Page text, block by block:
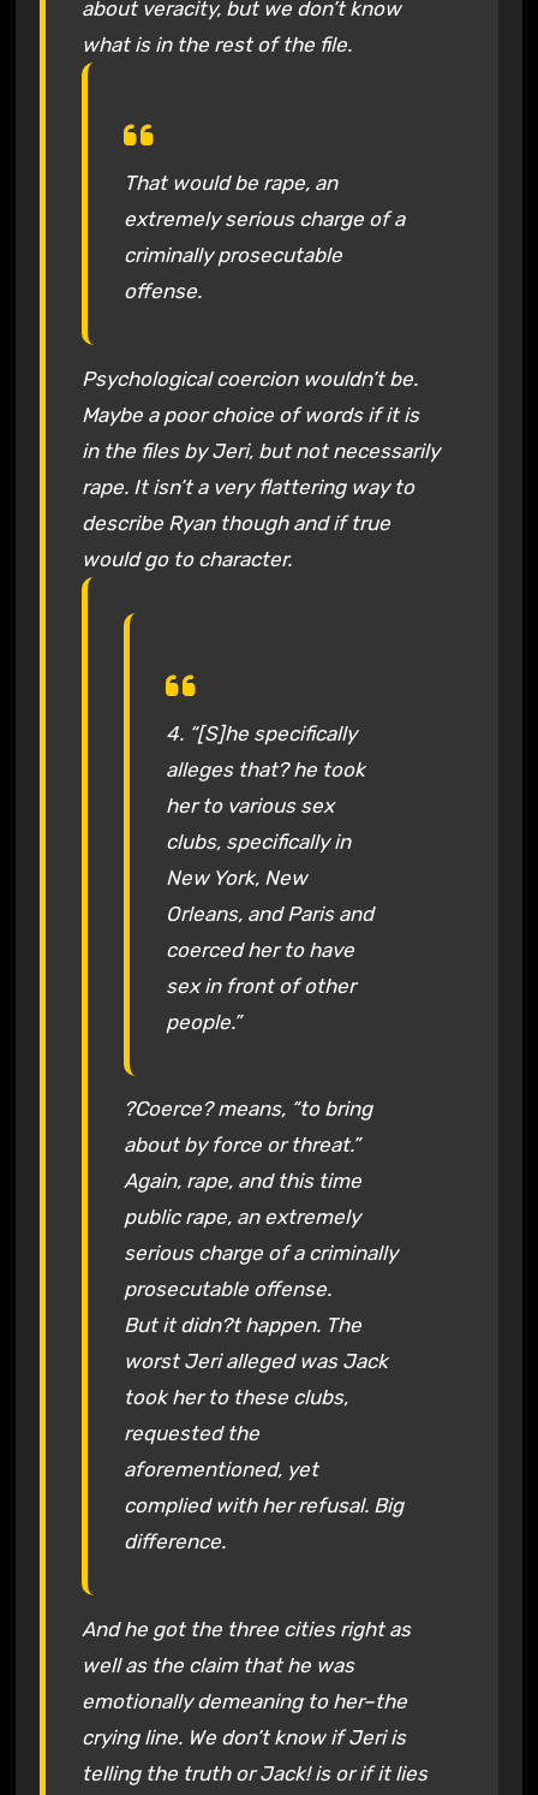
about veracity, but we don’t know
what is in the rest of the file.
That would be rape, an
extremely serious charge of a
criminally prosecutable
offense.
Psychological coercion wouldn’t be.
Maybe a poor choice of words if it is
in the files by Jeri, but not necessarily
rape. It isn’t a very flattering way to
describe Ryan though and if true
would go to character.
4. “[S]he specifically
alleges that? he took
her to various sex
clubs, specifically in
New York, New
Orleans, and Paris and
coerced her to have
sex in front of other
people.”
?Coerce? means, “to bring
about by force or threat.”
Again, rape, and this time
public rape, an extremely
serious charge of a criminally
prosecutable offense.
But it didn?t happen. The
worst Jeri alleged was Jack
took her to these clubs,
requested the
aforementioned, yet
complied with her refusal. Big
difference.
And he got the three cities right as
well as the claim that he was
emotionally demeaning to her–the
crying line. We don’t know if Jeri is
telling the truth or Jack! is or if it lies